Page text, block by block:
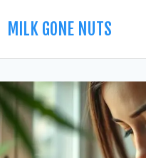
MILK GONE NUTS